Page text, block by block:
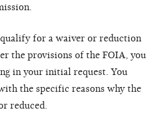
for a waiver or reduction
the provisions of the FOIA, you
in your initial request. You
the specific reasons why the
reduced.